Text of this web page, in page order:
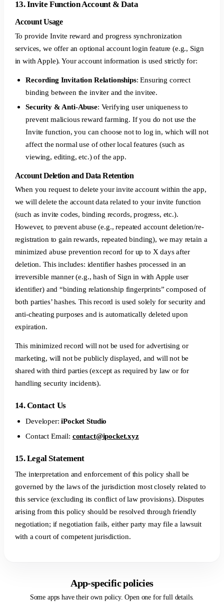
13. Invite Function Account & Data
Account Usage
To provide Invite reward and progress synchronization
services, we offer an optional account login feature (e.g., Sign
in with Apple). Your account information is used strictly for:
Recording Invitation Relationships: Ensuring correct
binding between the inviter and the invitee.
Security & Anti-Abuse: Verifying user uniqueness to
prevent malicious reward farming. If you do not use the
Invite function, you can choose not to log in, which will not
affect the normal use of other local features (such as
viewing, editing, etc.) of the app.
Account Deletion and Data Retention
When you request to delete your invite account within the app,
we will delete the account data related to your invite function
(such as invite codes, binding records, progress, etc.).
However, to prevent abuse (e.g., repeated account deletion/re-
registration to gain rewards, repeated binding), we may retain a
minimized abuse prevention record for up to X days after
deletion. This includes: identifier hashes processed in an
irreversible manner (e.g., hash of Sign in with Apple user
identifier) and “binding relationship fingerprints” composed of
both parties’ hashes. This record is used solely for security and
anti-cheating purposes and is automatically deleted upon
expiration.
This minimized record will not be used for advertising or
marketing, will not be publicly displayed, and will not be
shared with third parties (except as required by law or for
handling security incidents).
14. Contact Us
Developer:iPocket Studio
Contact Email: contact@ipocket.xyz
15. Legal Statement
The interpretation and enforcement of this policy shall be
governed by the laws of the jurisdiction most closely related to
this service (excluding its conflict of law provisions). Disputes
arising from this policy should be resolved through friendly
negotiation; if negotiation fails, either party may file a lawsuit
with a court of competent jurisdiction.
App-specific policies
Some apps have their own policy. Open one for full details.